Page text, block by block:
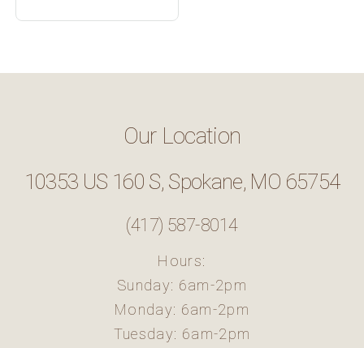
Our Location
10353 US 160 S, Spokane, MO 65754
(417) 587-8014
Hours:
Sunday: 6am-2pm
Monday: 6am-2pm
Tuesday: 6am-2pm